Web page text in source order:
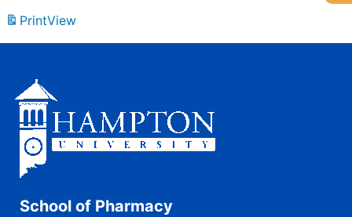
PrintView
School of Pharmacy